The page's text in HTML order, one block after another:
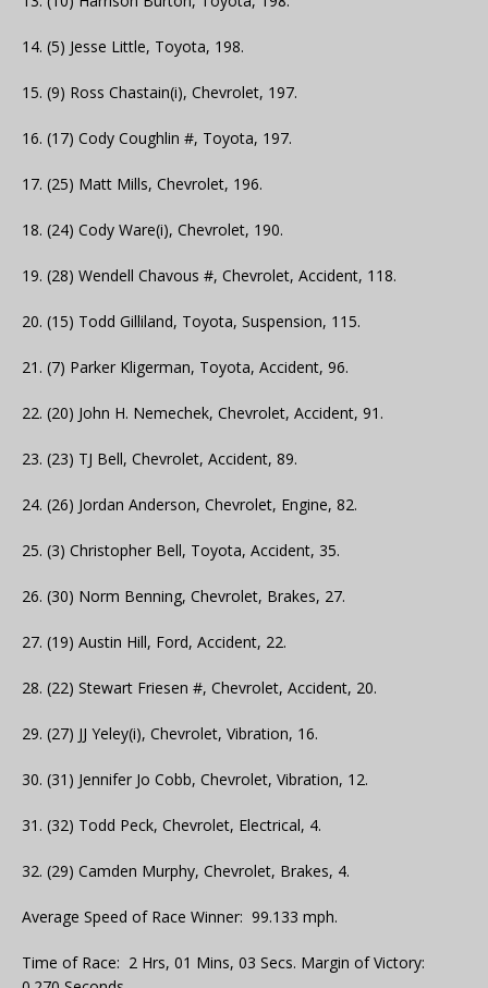
14. (5) Jesse Little, Toyota, 198.
15. (9) Ross Chastain(i), Chevrolet, 197.
16. (17) Cody Coughlin #, Toyota, 197.
17. (25) Matt Mills, Chevrolet, 196.
18. (24) Cody Ware(i), Chevrolet, 190.
19. (28) Wendell Chavous #, Chevrolet, Accident, 118.
20. (15) Todd Gilliland, Toyota, Suspension, 115.
21. (7) Parker Kligerman, Toyota, Accident, 96.
22. (20) John H. Nemechek, Chevrolet, Accident, 91.
23. (23) TJ Bell, Chevrolet, Accident, 89.
24. (26) Jordan Anderson, Chevrolet, Engine, 82.
25. (3) Christopher Bell, Toyota, Accident, 35.
26. (30) Norm Benning, Chevrolet, Brakes, 27.
27. (19) Austin Hill, Ford, Accident, 22.
28. (22) Stewart Friesen #, Chevrolet, Accident, 20.
29. (27) JJ Yeley(i), Chevrolet, Vibration, 16.
30. (31) Jennifer Jo Cobb, Chevrolet, Vibration, 12.
31. (32) Todd Peck, Chevrolet, Electrical, 4.
32. (29) Camden Murphy, Chevrolet, Brakes, 4.
Average Speed of Race Winner: 99.133 mph.
Time of Race: 2 Hrs, 01 Mins, 03 Secs. Margin of Victory: